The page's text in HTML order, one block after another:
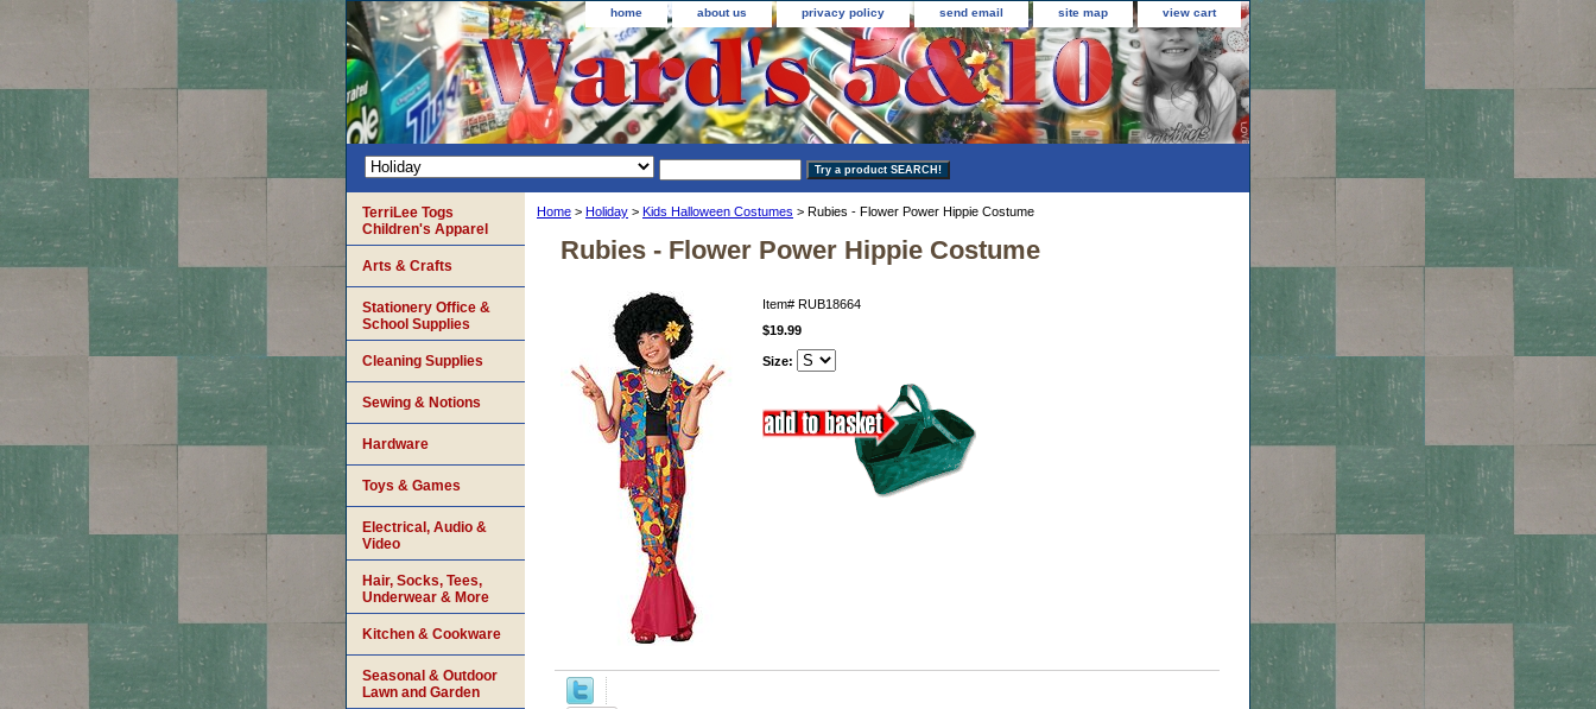
home about us privacy policy send email site map view cart
Home > Holiday > Kids Halloween Costumes > Rubies - Flower Power Hippie Costume
Rubies - Flower Power Hippie Costume
Item# RUB18664
$19.99
Size:
TerriLee Togs
Children's Apparel
Arts & Crafts
Stationery Office &
School Supplies
Cleaning Supplies
Sewing & Notions
Hardware
Toys & Games
Electrical, Audio &
Video
Hair, Socks, Tees,
Underwear & More
Kitchen & Cookware
Seasonal & Outdoor
Lawn and Garden